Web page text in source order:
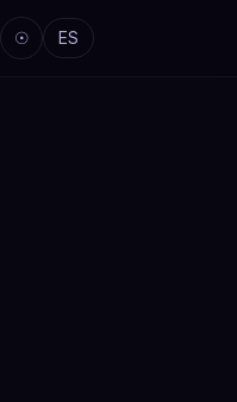
☉ ES